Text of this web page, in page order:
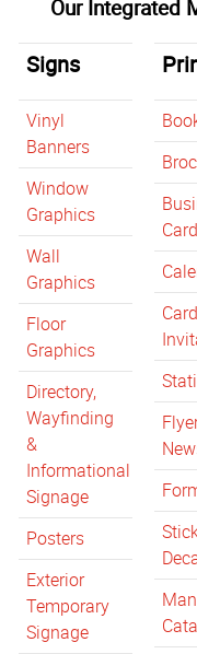
Our Integrated
Signs
Vinyl
Banners
Window
Graphics
Wall
Graphics
Floor
Graphics
Directory,
Wayfinding
&
Informational
Signage
Posters
Exterior
Temporary
Signage